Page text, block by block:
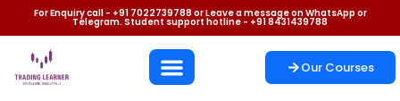
For Enquiry call - +91 7022739788 or Leave a message on WhatsApp or
Telegram. Student support hotline - +91 8431439788
Our Courses